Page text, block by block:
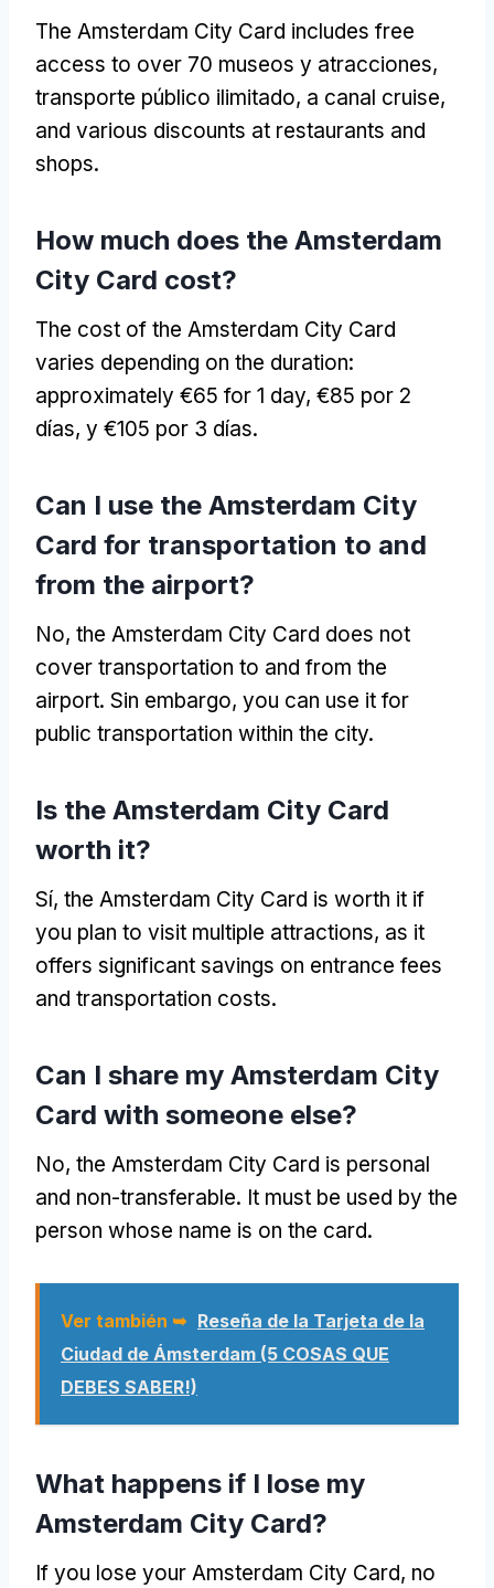
The Amsterdam City Card includes free
access to over 70 museos y atracciones,
transporte público ilimitado, a canal cruise,
and various discounts at restaurants and
shops.
How much does the Amsterdam
City Card cost?
The cost of the Amsterdam City Card
varies depending on the duration:
approximately €65 for 1 day, €85 por 2
días, y €105 por 3 días.
Can I use the Amsterdam City
Card for transportation to and
from the airport?
No, the Amsterdam City Card does not
cover transportation to and from the
airport. Sin embargo, you can use it for
public transportation within the city.
Is the Amsterdam City Card
worth it?
Sí, the Amsterdam City Card is worth it if
you plan to visit multiple attractions, as it
offers significant savings on entrance fees
and transportation costs.
Can I share my Amsterdam City
Card with someone else?
No, the Amsterdam City Card is personal
and non-transferable. It must be used by the
person whose name is on the card.
Ver también ➥ Reseña de la Tarjeta de la
Ciudad de Ámsterdam (5 COSAS QUE
DEBES SABER!)
What happens if I lose my
Amsterdam City Card?
If you lose your Amsterdam City Card, no